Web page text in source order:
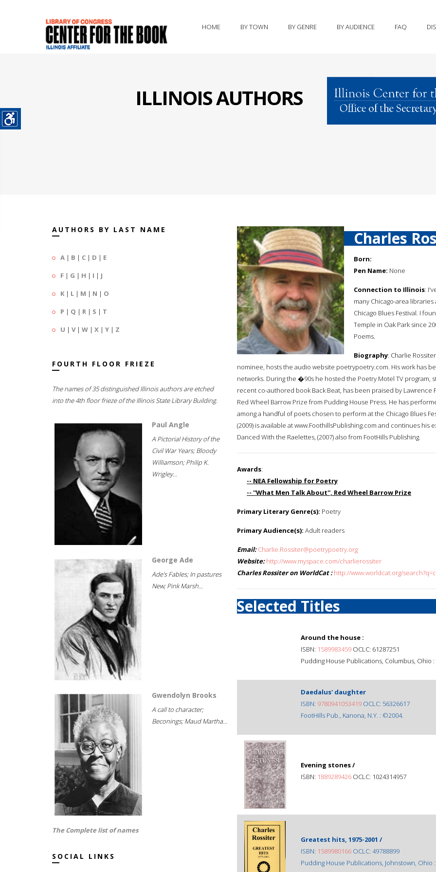
HOME BY TOWN BY GENRE BY AUDIENCE FAQ
ILLINOIS AUTHORS
AUTHORS BY LAST NAME
A | B | C | D | E
F | G | H | I | J
K | L | M | N | O
P | Q | R | S | T
U | V| W | X | Y | Z
FOURTH FLOOR FRIEZE
The names of 35 distinguished Illinois authors are etched
into the 4th floor frieze of the Illinois State Library Building.
Paul Angle
A Pictorial History of the
Civil War Years; Bloody
Williamson; Philip K.
Wrigley...
George Ade
Ade's Fables; In pastures
New; Pink Marsh...
Gwendolyn Brooks
A call to character;
Beconings; Maud Martha...
The Complete list of names
SOCIAL LINKS
Charles
Born:
Pen Name: None
Connection to Illinois:
many Chicago-area
Chicago Blues Festival. I
Temple in Oak Park since
Poems.
Biography: Charlie
nominee, hosts the audio website poetrypoetry.com. His work has
networks. During the �90s he hosted the Poetry Motel TV program,
recent co-authored book Back Beat, has been praised by Lawrence
Red Wheel Barrow Prize from Pudding House Press. He has
among a handful of poets chosen to perform at the Chicago Blues
(2009) is available at www.FoothillsPublishing.com and continues
Danced With the Raelettes, (2007) also from FootHills Publishing.
Awards:
-- NEA Fellowship for Poetry
-- ''What Men Talk About'', Red Wheel Barrow Prize
Primary Literary Genre(s): Poetry
Primary Audience(s): Adult readers
Email: Charlie.Rossiter@poetrypoetry.org
Website: http://www.myspace.com/charlierossiter
Charles Rossiter on WorldCat : http://www.worldcat.org/
Selected Titles
Around the house :
ISBN: 1589983459 OCLC: 61287251
Pudding House Publications, Columbus, Ohio
Daedalus' daughter
ISBN: 9780941053419 OCLC: 56326617
FootHills Pub., Kanona, N.Y. : ©2004.
Evening stones /
ISBN: 1889289426 OCLC: 1024314957
Greatest hits, 1975-2001 /
ISBN: 1589980166 OCLC: 49788899
Pudding House Publications, Johnstown, Ohio